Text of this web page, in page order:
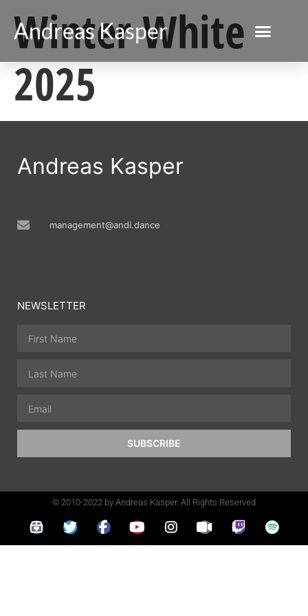
Andreas Kasper
Winter White
2025
Andreas Kasper
management@andi.dance
NEWSLETTER
SUBSCRIBE
© 2010-2022 by Andreas Kasper. All Rights Reserved